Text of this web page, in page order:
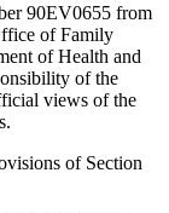
90EV0655 from
of Family
of Health and
of the
views of the
of Section